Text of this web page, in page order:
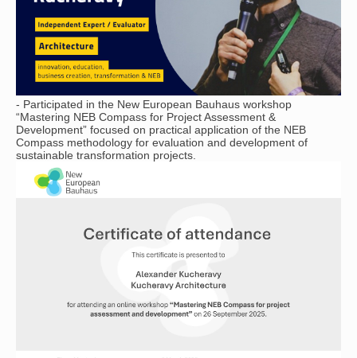
- Participated in the New European Bauhaus workshop
“Mastering NEB Compass for Project Assessment &
Development” focused on practical application of the NEB
Compass methodology for evaluation and development of
sustainable transformation projects.